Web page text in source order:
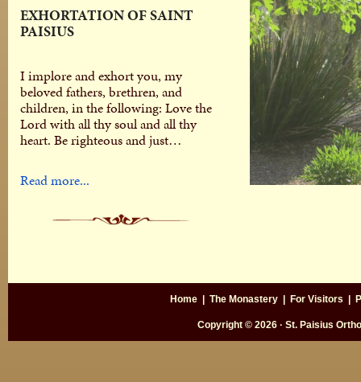
EXHORTATION OF SAINT
PAISIUS
I implore and exhort you, my
beloved fathers, brethren, and
children, in the following: Love the
Lord with all thy soul and all thy
heart. Be righteous and just…
Read more...
Home | The Monastery | For Visitors |
Copyright © 2026 · St. Paisius